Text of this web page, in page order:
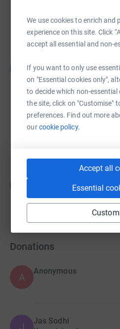
We use cookies to enrich and
experience on this site. Click
accept all essential and non-
If you want to only use
on "Essential cookies only",
to decide which non-essential
the site, click on "Customise"
preferences. Find out more
ourcookie policy.
Accept all
Essential
£252.51
raised by14 supporters
Bhupinder Sandhu
£20.00
raised by 1 supporter
£0.00
raised by0 supporters
Donations
A
Anonymous
J Jas Sodhi